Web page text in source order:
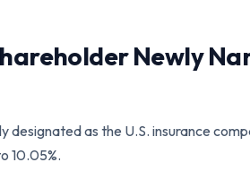
Newly
as the U.S. insurance
10.05%.